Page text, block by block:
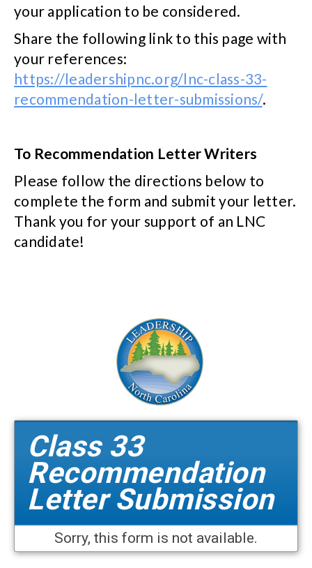
your application to be considered.
Share the following link to this page with
your references:
https://leadershipnc.org/lnc-class-33-
recommendation-letter-submissions/.
To Recommendation Letter Writers
Please follow the directions below to
complete the form and submit your letter.
Thank you for your support of an LNC
candidate!
Class 33
Recommendation
Letter Submission
Sorry, this form is not available.